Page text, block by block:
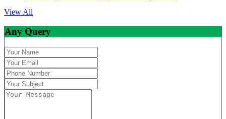
View All
Any Query